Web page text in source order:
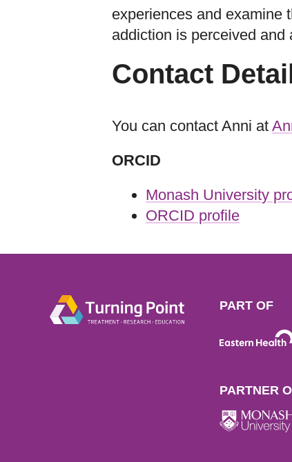
experiences and examine
addiction is perceived
Contact
You can contact Anni at
ORCID
Monash University
ORCID profile
PART OF
PARTNER